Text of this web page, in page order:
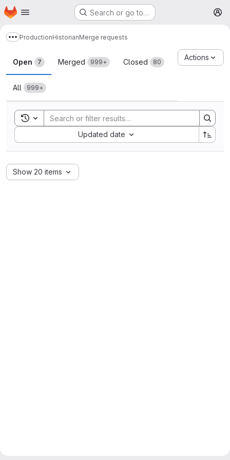
Skip to main content
Homepage Search or go to…
Show more breadcrumbs
ProductionHistorianMerge requests
Merge requests
Open 7 Merged 999+ Closed 80
All 999+
Actions
Toggle search history
Updated date
Sort by:
Show 20 items